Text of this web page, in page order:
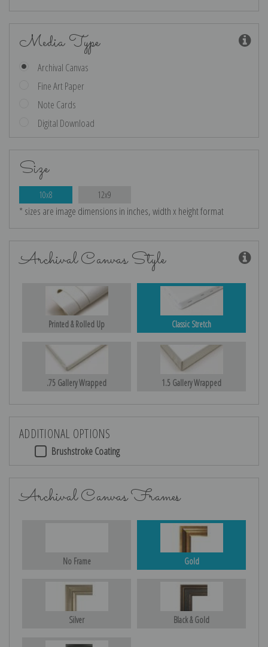
Media Type
Archival Canvas
Fine Art Paper
Note Cards
Digital Download
Size
10x8 12x9
* sizes are image dimensions in inches, width x height format
Archival Canvas Style
Printed & Rolled Up Classic Stretch
.75 Gallery Wrapped 1.5 Gallery Wrapped
ADDITIONAL OPTIONS
Brushstroke Coating
Archival Canvas Frames
No Frame Gold
Silver Black & Gold